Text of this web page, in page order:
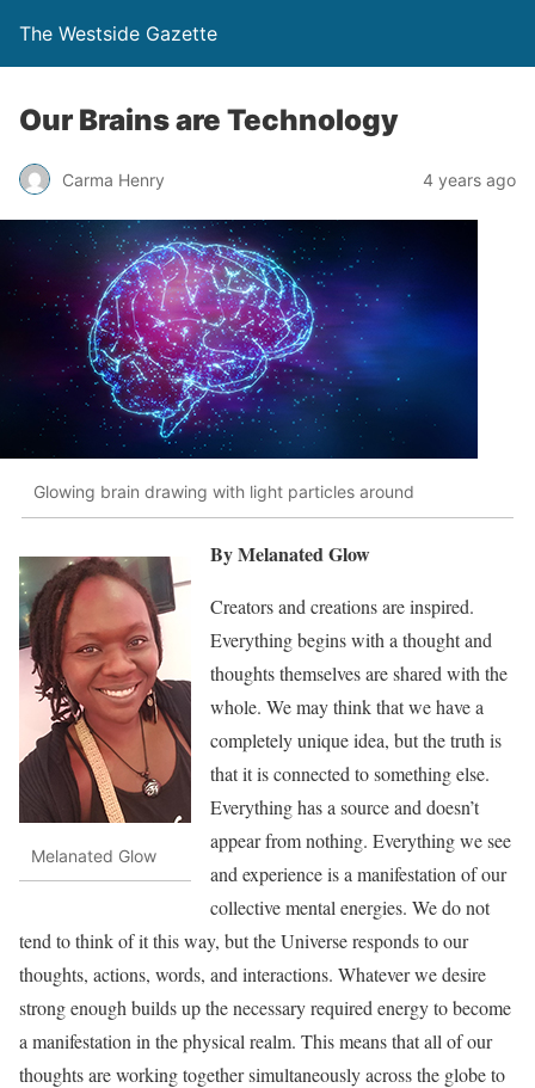
The Westside Gazette
Our Brains are Technology
Carma Henry 4 years ago
Glowing brain drawing with light particles around
Melanated Glow
By Melanated Glow
Creators and creations are inspired.
Everything begins with a thought and
thoughts themselves are shared with the
whole. We may think that we have a
completely unique idea, but the truth is
that it is connected to something else.
Everything has a source and doesn’t
appear from nothing. Everything we see
and experience is a manifestation of our
collective mental energies. We do not
tend to think of it this way, but the Universe responds to our
thoughts, actions, words, and interactions. Whatever we desire
strong enough builds up the necessary required energy to become
a manifestation in the physical realm. This means that all of our
thoughts are working together simultaneously across the globe to